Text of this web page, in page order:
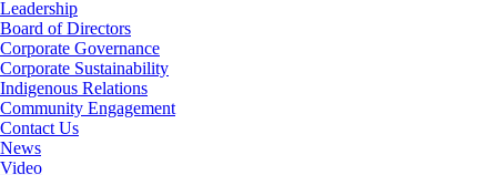
Leadership
Board of Directors
Corporate Governance
Corporate Sustainability
Indigenous Relations
Community Engagement
Contact Us
News
Video